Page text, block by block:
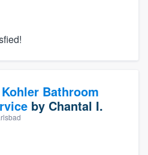
Kohler Bathroom
by Chantal I.